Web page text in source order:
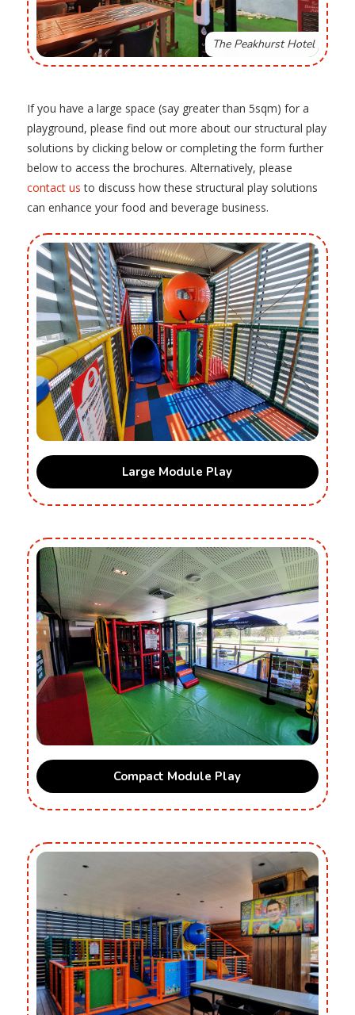
The Peakhurst Hotel
If you have a large space (say greater than 5sqm) for a
playground, please find out more about our structural play
solutions by clicking below or completing the form further
below to access the brochures. Alternatively, please
contact us to discuss how these structural play solutions
can enhance your food and beverage business.
Large Module Play
Compact Module Play